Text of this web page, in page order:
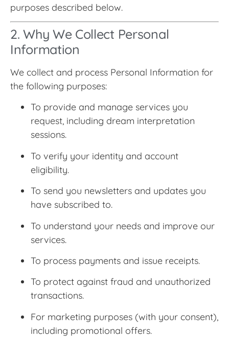
purposes described below.
2. Why We Collect Personal
Information
We collect and process Personal Information for
the following purposes:
To provide and manage services you
request, including dream interpretation
sessions.
To verify your identity and account
eligibility.
To send you newsletters and updates you
have subscribed to.
To understand your needs and improve our
services.
To process payments and issue receipts.
To protect against fraud and unauthorized
transactions.
For marketing purposes (with your consent),
including promotional offers.